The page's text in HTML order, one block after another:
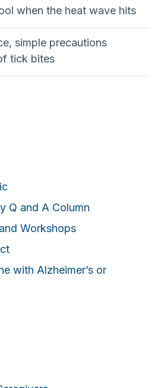
when the heat wave hits
simple precautions
tick bites
Q and A Column
Workshops
with Alzheimer’s or